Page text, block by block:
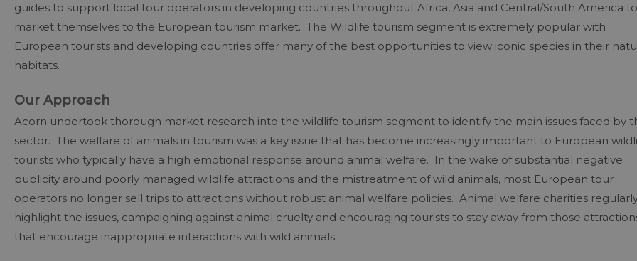
guides to support local tour operators in developing countries throughout Africa, Asia and Central/South America to
market themselves to the European tourism market. The Wildlife tourism segment is extremely popular with
European tourists and developing countries offer many of the best opportunities to view iconic species in their
habitats.
Our Approach
Acorn undertook thorough market research into the wildlife tourism segment to identify the main issues faced by
sector. The welfare of animals in tourism was a key issue that has become increasingly important to European
tourists who typically have a high emotional response around animal welfare. In the wake of substantial negative
publicity around poorly managed wildlife attractions and the mistreatment of wild animals, most European tour
operators no longer sell trips to attractions without robust animal welfare policies. Animal welfare charities
highlight the issues, campaigning against animal cruelty and encouraging tourists to stay away from those
that encourage inappropriate interactions with wild animals.